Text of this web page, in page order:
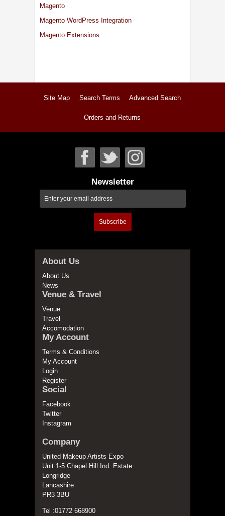
Magento
Magento WordPress Integration
Magento Extensions
Site Map Search Terms Advanced Search
Orders and Returns
Newsletter
Subscribe
About Us
About Us
News
Venue & Travel
Venue
Travel
Accomodation
My Account
Terms & Conditions
My Account
Login
Register
Social
Facebook
Twitter
Instagram
Company
United Makeup Artists Expo
Unit 1-5 Chapel Hill Ind. Estate
Longridge
Lancashire
PR3 3BU
Tel :01772 668900